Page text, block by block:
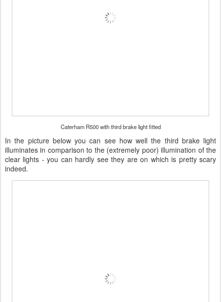
Caterham R500 with third brake light fitted
In the picture below you can see how well the third brake light
illuminates in comparison to the (extremely poor) illumination of the
clear lights - you can hardly see they are on which is pretty scary
indeed.